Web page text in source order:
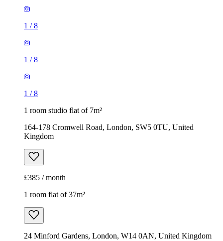
1 /8
1 /8
1 /8
1 room studio flat of 7m²
164-178 Cromwell Road, London, SW5 0TU, United
Kingdom
£385 / month
1 room flat of 37m²
24 Minford Gardens, London, W14 0AN, United Kingdom